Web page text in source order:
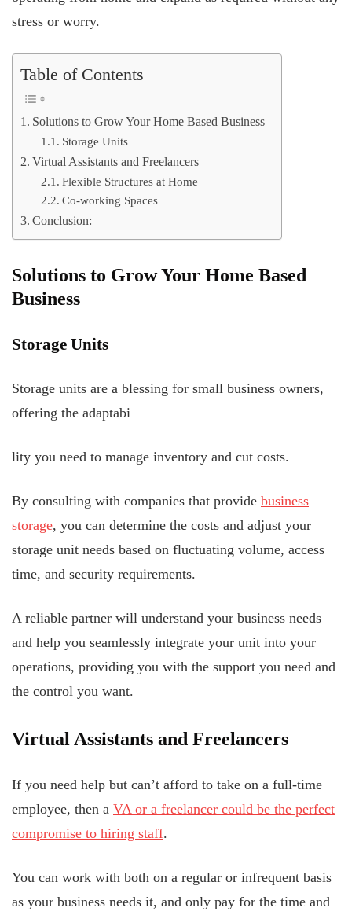
stress or worry.
Table of Contents
Solutions to Grow Your Home Based Business
Storage Units
Virtual Assistants and Freelancers
Flexible Structures at Home
Co-working Spaces
Conclusion:
Solutions to Grow Your Home Based
Business
Storage Units
Storage units are a blessing for small business owners,
offering the adaptabi
lity you need to manage inventory and cut costs.
By consulting with companies that provide business
storage, you can determine the costs and adjust your
storage unit needs based on fluctuating volume, access
time, and security requirements.
A reliable partner will understand your business needs
and help you seamlessly integrate your unit into your
operations, providing you with the support you need and
the control you want.
Virtual Assistants and Freelancers
If you need help but can’t afford to take on a full-time
employee, then a VA or a freelancer could be the perfect
compromise to hiring staff.
You can work with both on a regular or infrequent basis
as your business needs it, and only pay for the time and